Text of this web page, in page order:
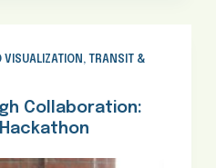
VISUALIZATION ,
TRANSIT &
Collaboration: